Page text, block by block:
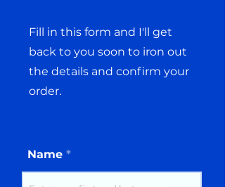
Fill in this form and I'll get
back to you soon to iron out
the details and confirm your
order.
Name